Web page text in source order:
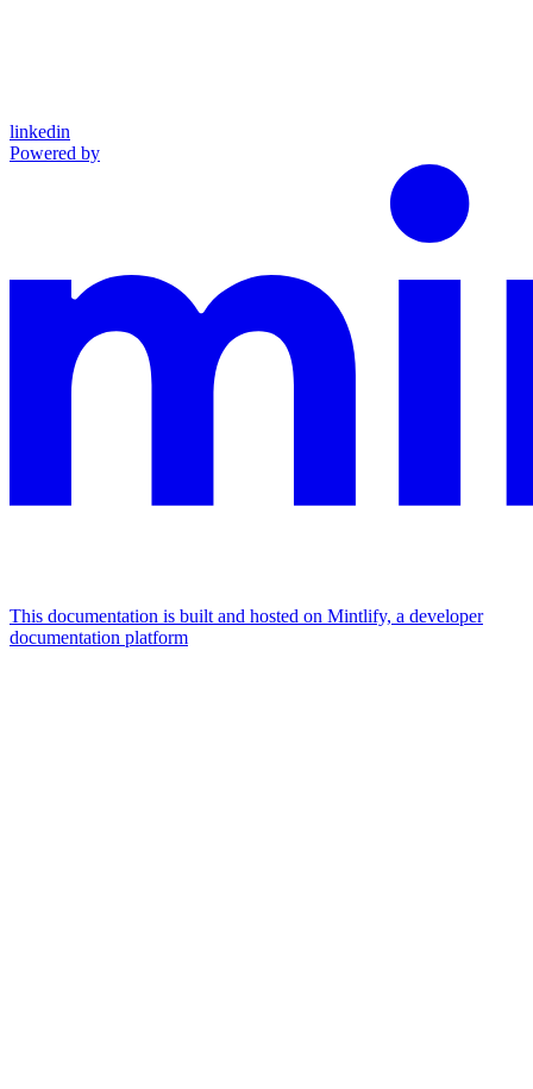
linkedin
Powered by
This documentation is built and hosted on Mintlify, a developer
documentation platform